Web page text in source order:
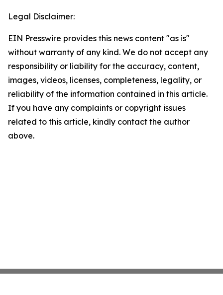
Legal Disclaimer:
EIN Presswire provides this news content "as is"
without warranty of any kind. We do not accept any
responsibility or liability for the accuracy, content,
images, videos, licenses, completeness, legality, or
reliability of the information contained in this article.
If you have any complaints or copyright issues
related to this article, kindly contact the author
above.